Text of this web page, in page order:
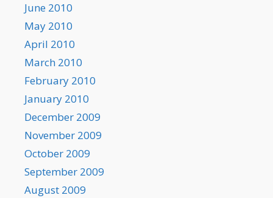
June 2010
May 2010
April 2010
March 2010
February 2010
January 2010
December 2009
November 2009
October 2009
September 2009
August 2009